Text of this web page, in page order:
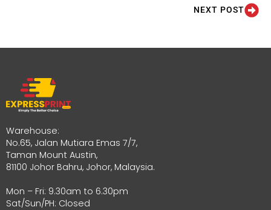
NEXT POST
Warehouse:
No.65, Jalan Mutiara Emas 7/7,
Taman Mount Austin,
81100 Johor Bahru, Johor, Malaysia.
Mon – Fri: 9.30am to 6.30pm
Sat/Sun/PH: Closed